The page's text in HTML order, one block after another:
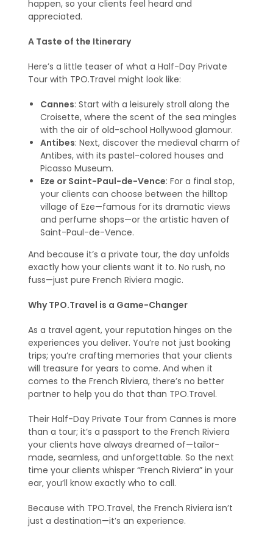
happen, so your clients feel heard and
appreciated.
A Taste of the Itinerary
Here’s a little teaser of what a Half-Day Private
Tour with TPO.Travel might look like:
Cannes: Start with a leisurely stroll along the
Croisette, where the scent of the sea mingles
with the air of old-school Hollywood glamour.
Antibes: Next, discover the medieval charm of
Antibes, with its pastel-colored houses and
Picasso Museum.
Eze or Saint-Paul-de-Vence: For a final stop,
your clients can choose between the hilltop
village of Eze—famous for its dramatic views
and perfume shops—or the artistic haven of
Saint-Paul-de-Vence.
And because it’s a private tour, the day unfolds
exactly how your clients want it to. No rush, no
fuss—just pure French Riviera magic.
Why TPO.Travel is a Game-Changer
As a travel agent, your reputation hinges on the
experiences you deliver. You’re not just booking
trips; you’re crafting memories that your clients
will treasure for years to come. And when it
comes to the French Riviera, there’s no better
partner to help you do that than TPO.Travel.
Their Half-Day Private Tour from Cannes is more
than a tour; it’s a passport to the French Riviera
your clients have always dreamed of—tailor-
made, seamless, and unforgettable. So the next
time your clients whisper “French Riviera” in your
ear, you’ll know exactly who to call.
Because with TPO.Travel, the French Riviera isn’t
just a destination—it’s an experience.